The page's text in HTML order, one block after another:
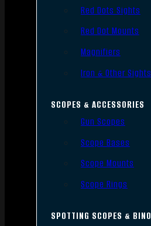
Red Dots Sights
Red Dot Mounts
Magnifiers
Iron & Other Sights
SCOPES & ACCESSORIES
Gun Scopes
Scope Bases
Scope Mounts
Scope Rings
SPOTTING SCOPES & BINO